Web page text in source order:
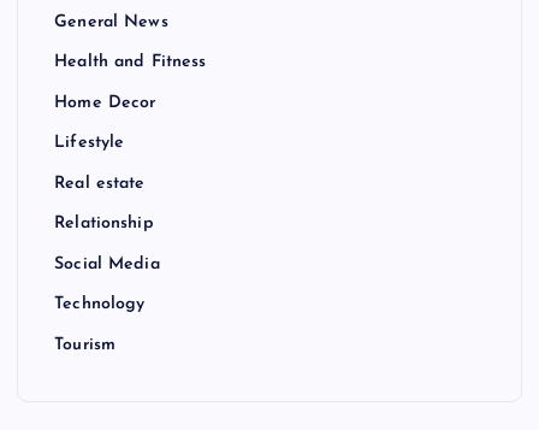
General News
Health and Fitness
Home Decor
Lifestyle
Real estate
Relationship
Social Media
Technology
Tourism